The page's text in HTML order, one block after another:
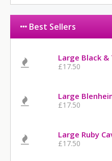
Best Sellers
Large Black
£17.50
Large
£17.50
Large Ruby
£17.50